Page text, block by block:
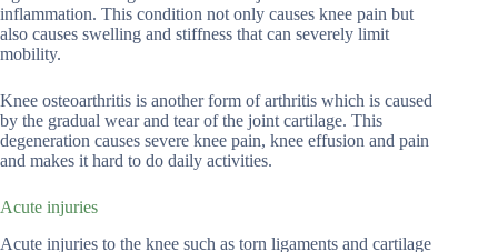
inflammation. This condition not only causes knee pain but
also causes swelling and stiffness that can severely limit
mobility.
Knee osteoarthritis is another form of arthritis which is caused
by the gradual wear and tear of the joint cartilage. This
degeneration causes severe knee pain, knee effusion and pain
and makes it hard to do daily activities.
Acute injuries
Acute injuries to the knee such as torn ligaments and cartilage